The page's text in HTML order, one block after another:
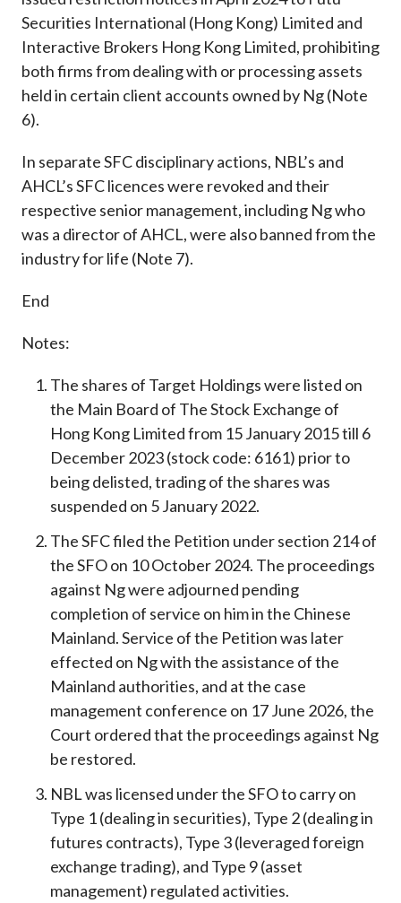
Securities International (Hong Kong) Limited and
Interactive Brokers Hong Kong Limited, prohibiting
both firms from dealing with or processing assets
held in certain client accounts owned by Ng (Note
6).
In separate SFC disciplinary actions, NBL’s and
AHCL’s SFC licences were revoked and their
respective senior management, including Ng who
was a director of AHCL, were also banned from the
industry for life (Note 7).
End
Notes:
The shares of Target Holdings were listed on
the Main Board of The Stock Exchange of
Hong Kong Limited from 15 January 2015 till 6
December 2023 (stock code: 6161) prior to
being delisted, trading of the shares was
suspended on 5 January 2022.
The SFC filed the Petition under section 214 of
the SFO on 10 October 2024. The proceedings
against Ng were adjourned pending
completion of service on him in the Chinese
Mainland. Service of the Petition was later
effected on Ng with the assistance of the
Mainland authorities, and at the case
management conference on 17 June 2026, the
Court ordered that the proceedings against Ng
be restored.
NBL was licensed under the SFO to carry on
Type 1 (dealing in securities), Type 2 (dealing in
futures contracts), Type 3 (leveraged foreign
exchange trading), and Type 9 (asset
management) regulated activities.